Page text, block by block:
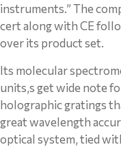
instruments.” The
cert along with CE
over its product set.
Its molecular
units,s get wide note
holographic gratings
great wavelength
optical system, tied